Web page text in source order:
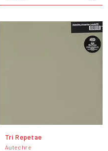
Tri Repetae
Autechre